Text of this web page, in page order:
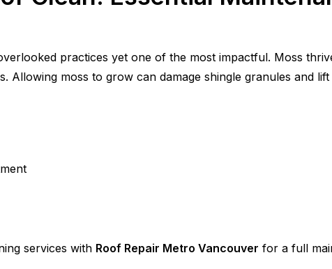
practices yet one of the most impactful. Moss
Allowing moss to grow can damage shingle granules and lift
services with Roof Repair Metro Vancouver for a full